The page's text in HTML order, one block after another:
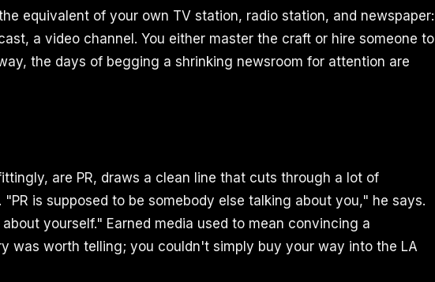
equivalent of your own TV station, radio station, and newspaper:
a video channel. You either master the craft or hire someone to
the days of begging a shrinking newsroom for attention are
are PR, draws a clean line that cuts through a lot of
is supposed to be somebody else talking about you," he says.
yourself." Earned media used to mean convincing a
was worth telling; you couldn't simply buy your way into the LA